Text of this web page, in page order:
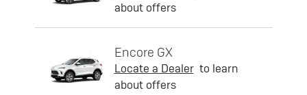
about offers
Encore GX
Locate a Dealer to learn
about offers